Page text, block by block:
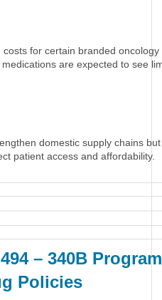
for certain branded
are expected to see
domestic supply chains but
patient access and affordability.
– 340B
Policies